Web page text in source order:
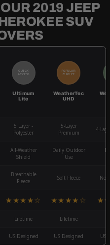
2019 JEEP
SUV
QUICK
ACCESS
Ultimum
Lite
POPULAR
CHOICE
WeatherTec
UHD
5 Layer -
Polyester
5-Layer
Premium
4-
All-Weather
Shield
Daily Outdoor
Use
Breathable
Fleece
Soft Fleece
★★★★☆ ★★★★☆
Lifetime Lifetime
US Designed US Designed US